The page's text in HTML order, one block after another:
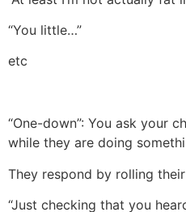
“You little…”
etc
“One-down”: You ask your
while they are doing
They respond by rolling
“Just checking that you